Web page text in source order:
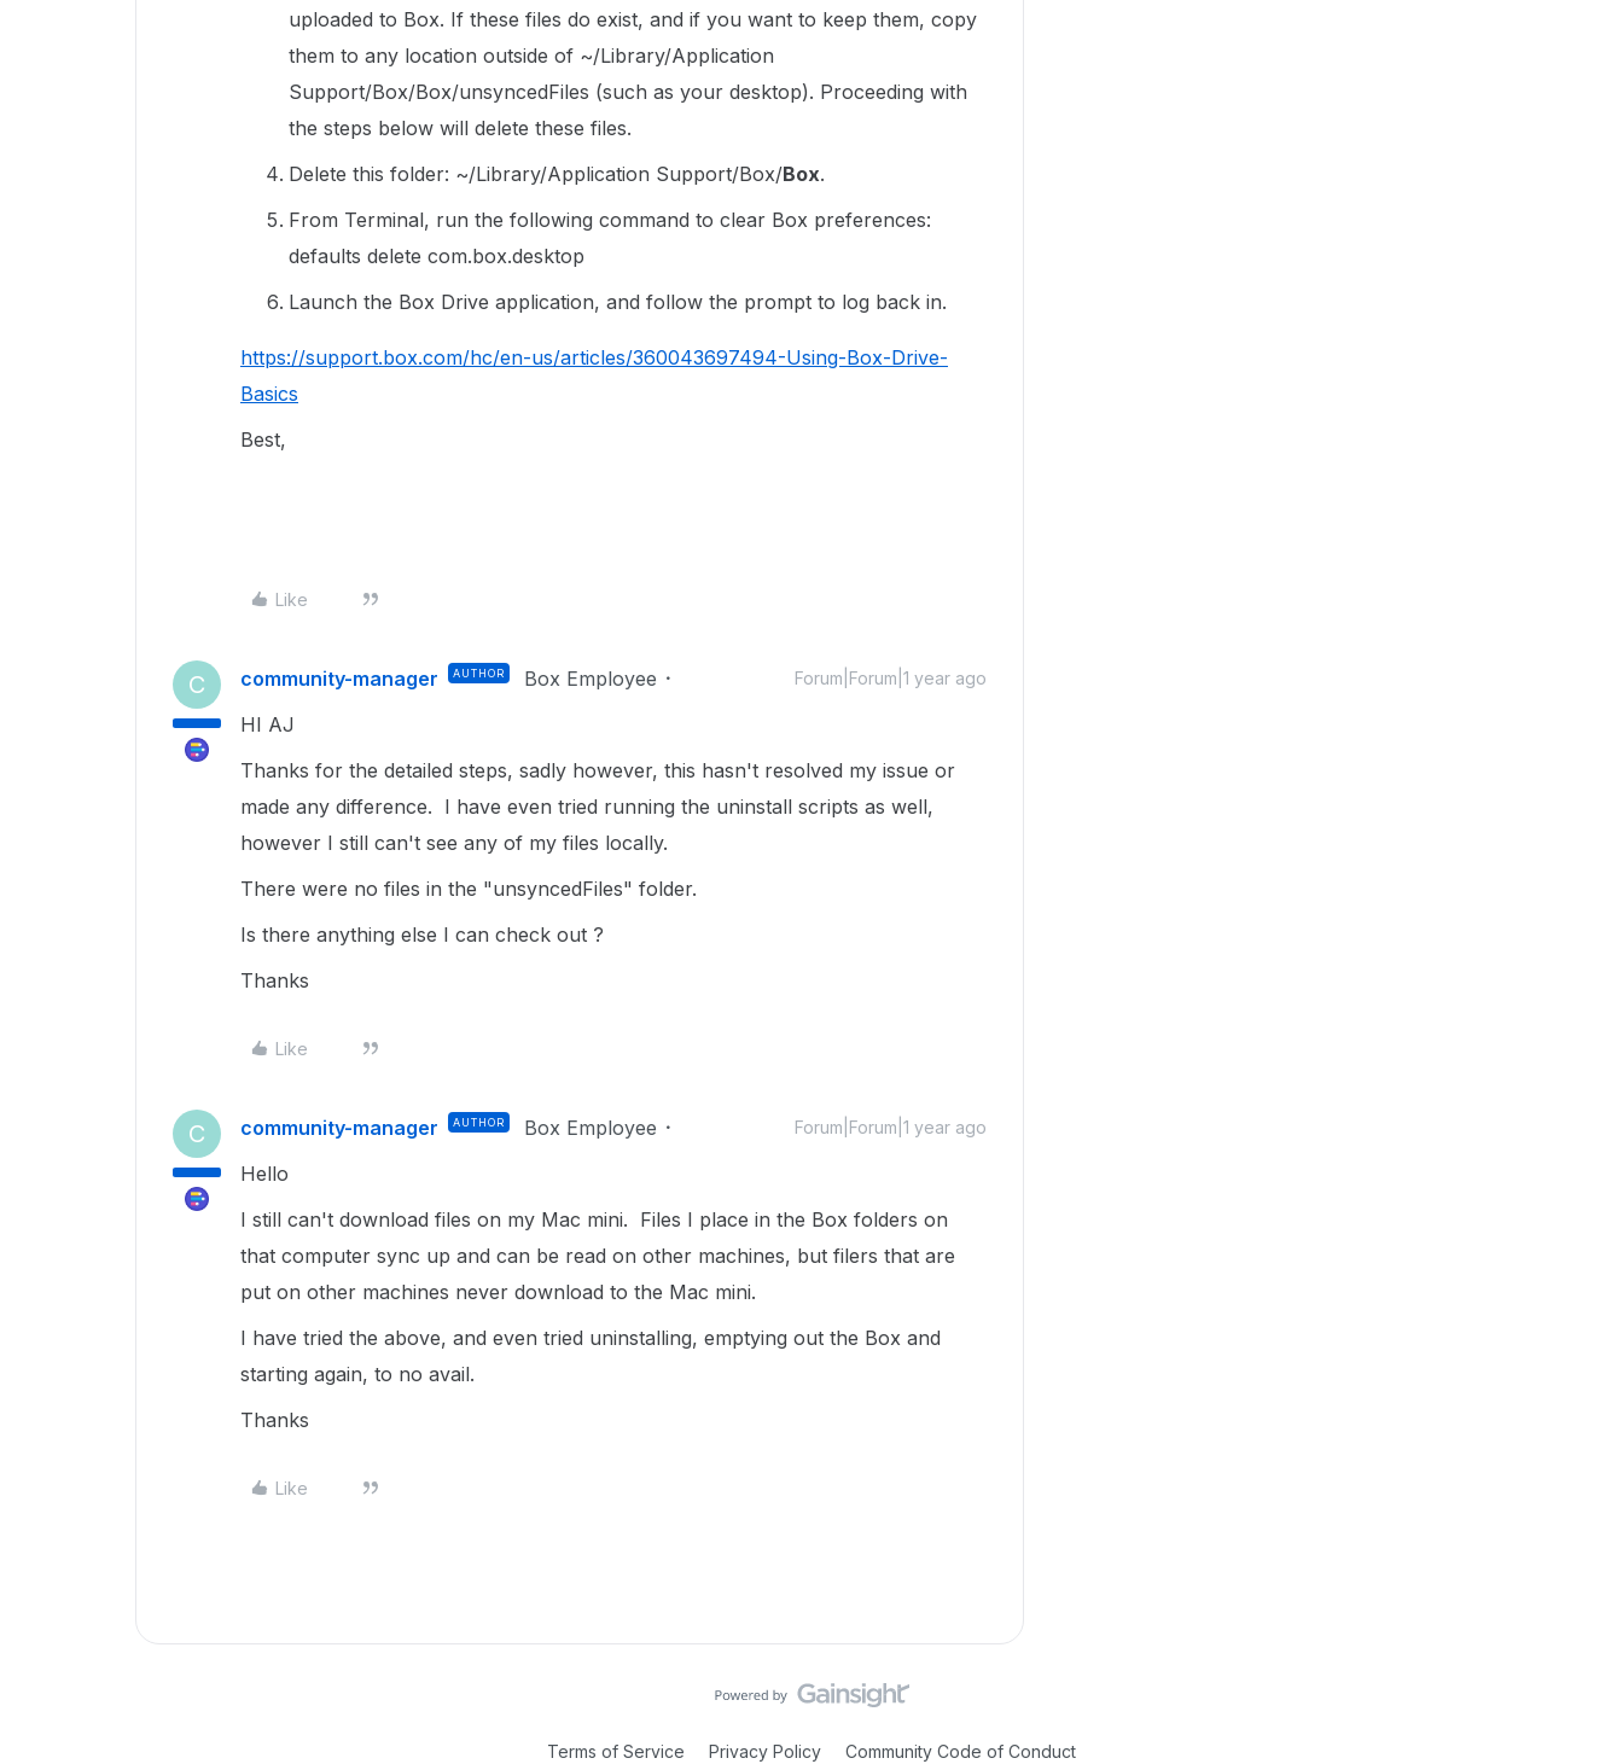
uploaded to Box. If these files do exist, and if you want to keep them, copy
them to any location outside of ~/Library/Application
Support/Box/Box/unsyncedFiles (such as your desktop). Proceeding with
the steps below will delete these files.
Delete this folder: ~/Library/Application Support/Box/Box.
From Terminal, run the following command to clear Box preferences:
defaults delete com.box.desktop
Launch the Box Drive application, and follow the prompt to log back in.
https://support.box.com/hc/en-us/articles/360043697494-Using-Box-Drive-
Basics
Best,
Like
C community-manager AUTHOR Box Employee Forum|Forum|1 year ago
HI AJ
Thanks for the detailed steps, sadly however, this hasn't resolved my issue or
made any difference. I have even tried running the uninstall scripts as well,
however I still can't see any of my files locally.
There were no files in the "unsyncedFiles" folder.
Is there anything else I can check out ?
Thanks
Like
C community-manager AUTHOR Box Employee Forum|Forum|1 year ago
Hello
I still can't download files on my Mac mini. Files I place in the Box folders on
that computer sync up and can be read on other machines, but filers that are
put on other machines never download to the Mac mini.
I have tried the above, and even tried uninstalling, emptying out the Box and
starting again, to no avail.
Thanks
Like
Terms of Service Privacy Policy Community Code of Conduct